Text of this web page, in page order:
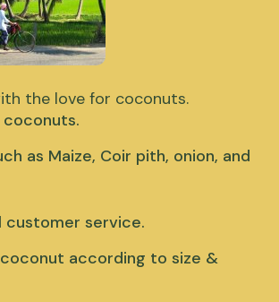
the love for coconuts.
as Maize, Coir pith, onion, and
customer service.
according to size &